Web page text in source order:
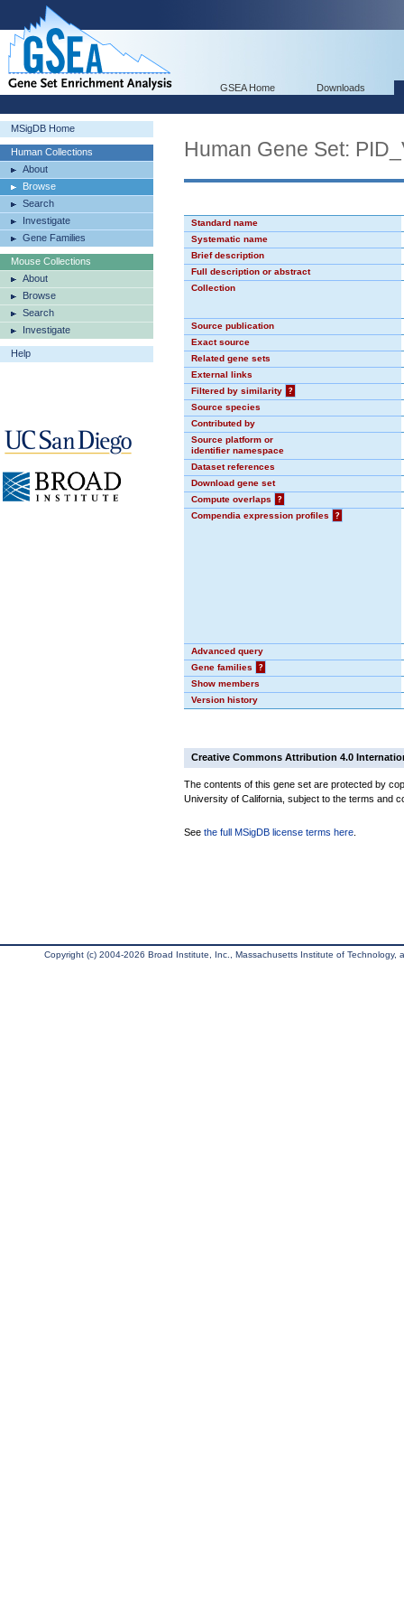
GSEA Home Downloads
MSigDB Home
Human Collections
About
Browse
Search
Investigate
Gene Families
Mouse Collections
About
Browse
Search
Investigate
Help
Human Gene Set:
Standard name
Systematic name
Brief description
Full description or abstract
Collection
Source publication
Exact source
Related gene sets
External links
Filtered by similarity
?
Source species
Contributed by
Source platform or
identifier namespace
Dataset references
Download gene set
Compute overlaps
?
Compendia expression profiles
?
Advanced query
Gene families
?
Show members
Version history
Creative Commons Attribution 4.0
The contents of this gene set are protected by
University of California, subject to the terms and
See the full MSigDB license terms here
Copyright (c) 2004-2026 Broad Institute, Inc., Massachusetts Institute of Technology,